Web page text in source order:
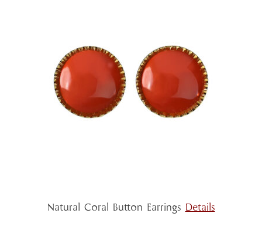
Natural Coral Button Earrings Details